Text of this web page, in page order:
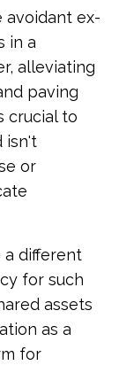
ex-
in a
alleviating
paving
crucial to
isn't
or
a different
for such
assets
as a
for